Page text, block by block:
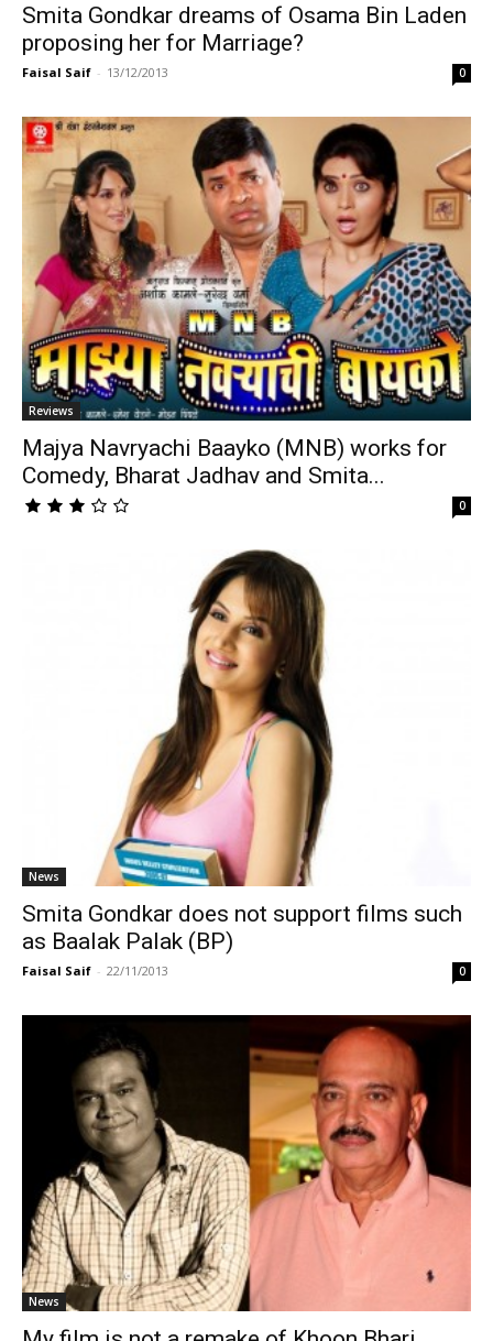
Smita Gondkar dreams of Osama Bin Laden
proposing her for Marriage?
Faisal Saif - 13/12/2013 0
Reviews
Majya Navryachi Baayko (MNB) works for
Comedy, Bharat Jadhav and Smita...
0
News
Smita Gondkar does not support films such
as Baalak Palak (BP)
Faisal Saif - 22/11/2013 0
News